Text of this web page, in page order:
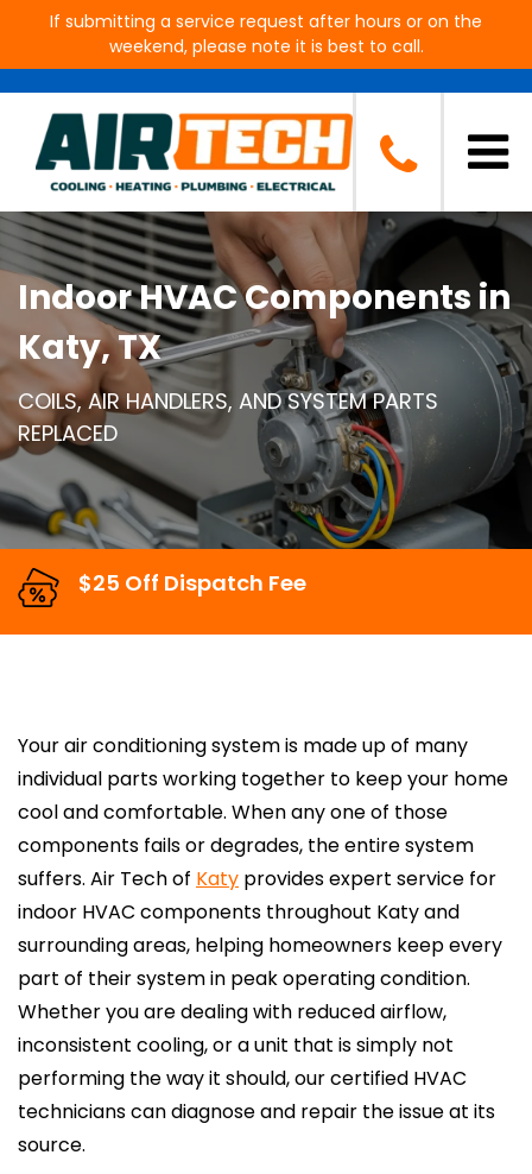
If submitting a service request after hours or on the
weekend, please note it is best to call.
Indoor HVAC Components in
Katy, TX
COILS, AIR HANDLERS, AND SYSTEM PARTS
REPLACED
$25 Off Dispatch Fee
Your air conditioning system is made up of many
individual parts working together to keep your home
cool and comfortable. When any one of those
components fails or degrades, the entire system
suffers. Air Tech of Katy provides expert service for
indoor HVAC components throughout Katy and
surrounding areas, helping homeowners keep every
part of their system in peak operating condition.
Whether you are dealing with reduced airflow,
inconsistent cooling, or a unit that is simply not
performing the way it should, our certified HVAC
technicians can diagnose and repair the issue at its
source.